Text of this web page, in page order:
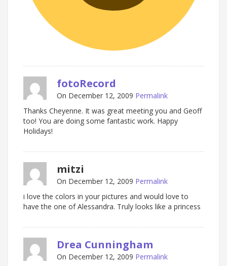
fotoRecord
On December 12, 2009 Permalink
Thanks Cheyenne. It was great meeting you and Geoff
too! You are doing some fantastic work. Happy
Holidays!
mitzi
On December 12, 2009 Permalink
i love the colors in your pictures and would love to
have the one of Alessandra. Truly looks like a princess
Drea Cunningham
On December 12, 2009 Permalink